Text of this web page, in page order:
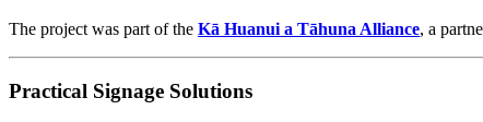
The project was part of the Kā Huanui a Tāhuna Alliance, a
Practical Signage Solutions